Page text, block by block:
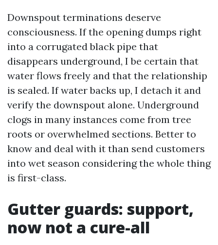
Downspout terminations deserve
consciousness. If the opening dumps right
into a corrugated black pipe that
disappears underground, I be certain that
water flows freely and that the relationship
is sealed. If water backs up, I detach it and
verify the downspout alone. Underground
clogs in many instances come from tree
roots or overwhelmed sections. Better to
know and deal with it than send customers
into wet season considering the whole thing
is first-class.
Gutter guards: support,
now not a cure-all